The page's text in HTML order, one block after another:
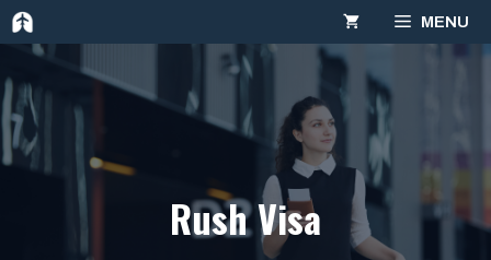
Skip
to
content
MENU
Rush Visa